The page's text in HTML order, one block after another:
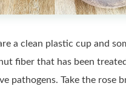
a clean plastic cup and
fiber that has been
pathogens. Take the rose